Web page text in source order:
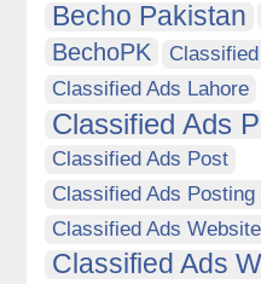
Becho Pakistan
BechoPK
Classified Ads Lahore
Classified Ads
Classified Ads Post
Classified Ads Posting
Classified Ads
Classified Ads